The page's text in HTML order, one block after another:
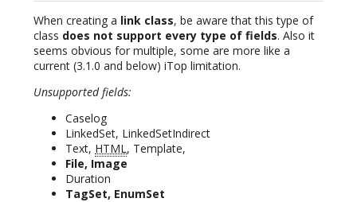
When creating a link class, be aware that this type of
class does not support every type of fields. Also it
seems obvious for multiple, some are more like a
current (3.1.0 and below) iTop limitation.
Unsupported fields:
Caselog
LinkedSet, LinkedSetIndirect
Text, HTML, Template,
File, Image
Duration
TagSet, EnumSet